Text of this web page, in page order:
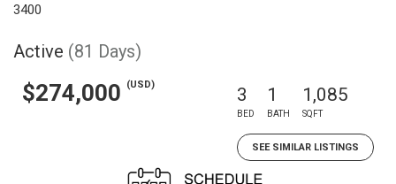
3400
Active (81 Days)
$274,000 (USD) 3
BED
1
BATH
1,085
SQFT
SEE SIMILAR LISTINGS